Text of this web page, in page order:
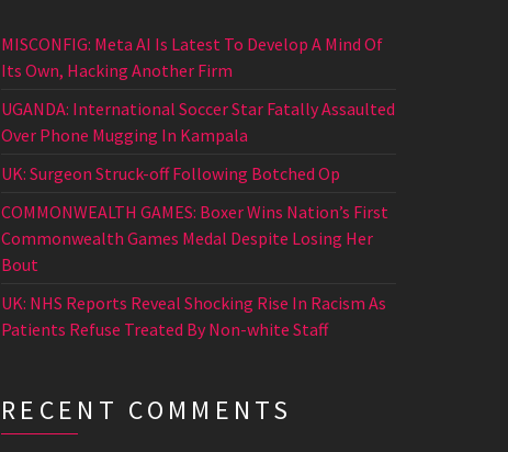
MISCONFIG: Meta AI Is Latest To Develop A Mind Of
Its Own, Hacking Another Firm
UGANDA: International Soccer Star Fatally Assaulted
Over Phone Mugging In Kampala
UK: Surgeon Struck-off Following Botched Op
COMMONWEALTH GAMES: Boxer Wins Nation’s First
Commonwealth Games Medal Despite Losing Her
Bout
UK: NHS Reports Reveal Shocking Rise In Racism As
Patients Refuse Treated By Non-white Staff
RECENT COMMENTS